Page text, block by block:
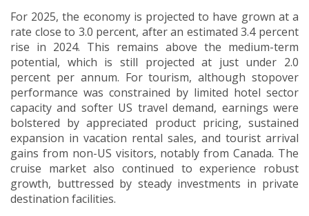
For 2025, the economy is projected to have grown at a
rate close to 3.0 percent, after an estimated 3.4 percent
rise in 2024. This remains above the medium-term
potential, which is still projected at just under 2.0
percent per annum. For tourism, although stopover
performance was constrained by limited hotel sector
capacity and softer US travel demand, earnings were
bolstered by appreciated product pricing, sustained
expansion in vacation rental sales, and tourist arrival
gains from non-US visitors, notably from Canada. The
cruise market also continued to experience robust
growth, buttressed by steady investments in private
destination facilities.